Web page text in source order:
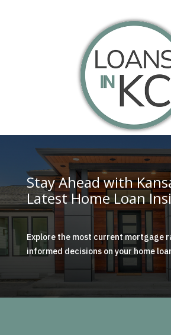
Stay Ahead with
Latest Home Loan
Explore the most current mortgage
informed decisions on your home